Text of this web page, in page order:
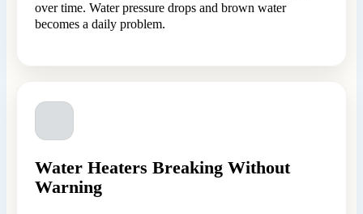
over time. Water pressure drops and brown water
becomes a daily problem.
Water Heaters Breaking Without
Warning